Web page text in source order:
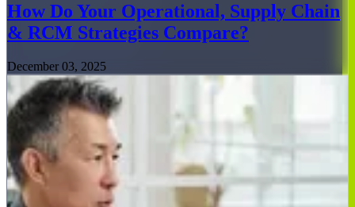
How Do Your Operational, Supply Chain
& RCM Strategies Compare?
December 03, 2025